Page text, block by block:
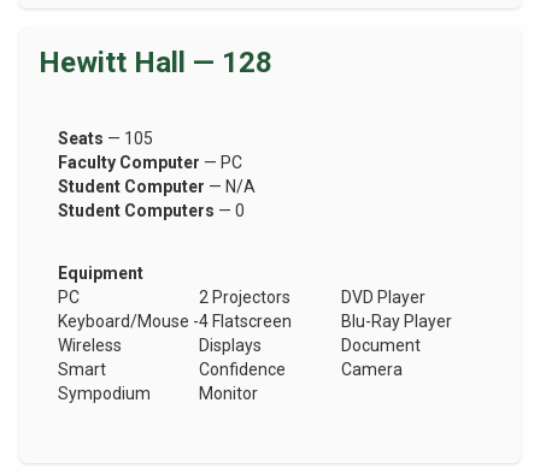
Hewitt Hall — 128
Seats — 105
Faculty Computer — PC
Student Computer — N/A
Student Computers — 0
Equipment
PC
Keyboard/Mouse -
Wireless
Smart
Sympodium
2 Projectors
4 Flatscreen
Displays
Confidence
Monitor
DVD Player
Blu-Ray Player
Document
Camera